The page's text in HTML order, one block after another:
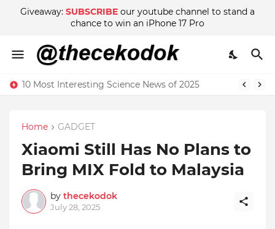
Giveaway: SUBSCRIBE our youtube channel to stand a
chance to win an iPhone 17 Pro
10 Most Interesting Science News of 2025
Home GADGET
Xiaomi Still Has No Plans to
Bring MIX Fold to Malaysia
by thecekodok
July 28, 2025